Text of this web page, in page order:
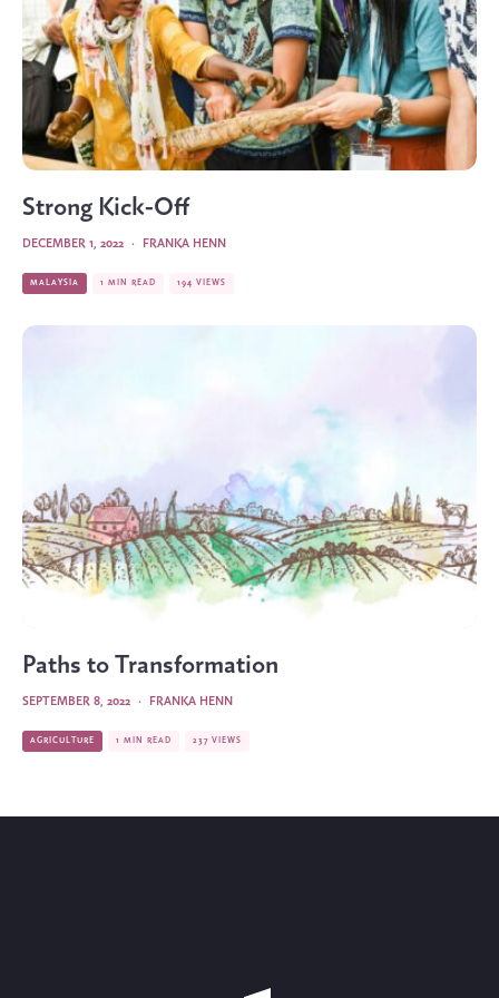
Strong Kick-Off
FRANKA HENN
·
DECEMBER 1, 2022
MALAYSIA 1 MIN READ 194 VIEWS
Paths to Transformation
FRANKA HENN
·
SEPTEMBER 8, 2022
AGRICULTURE 1 MIN READ 237 VIEWS